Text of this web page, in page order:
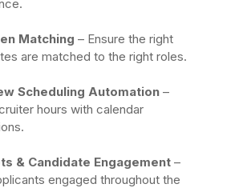
Matching – Ensure the right
are matched to the right roles.
Scheduling Automation–
hours with calendar
& Candidate Engagement–
engaged throughout the